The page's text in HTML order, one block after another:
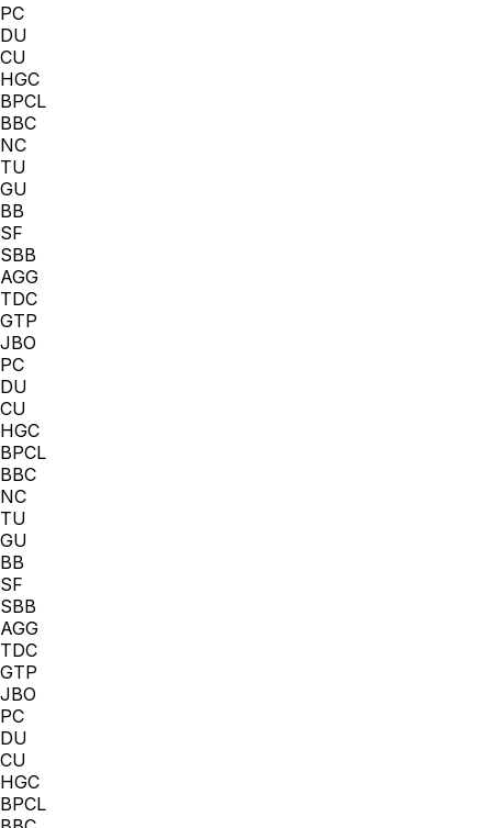
PC
DU
CU
HGC
BPCL
BBC
NC
TU
GU
BB
SF
SBB
AGG
TDC
GTP
JBO
PC
DU
CU
HGC
BPCL
BBC
NC
TU
GU
BB
SF
SBB
AGG
TDC
GTP
JBO
PC
DU
CU
HGC
BPCL